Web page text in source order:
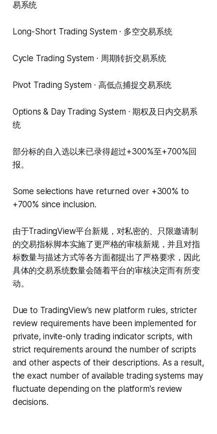
易系统
Long-Short Trading System · 多空交易系统
Cycle Trading System · 周期转折交易系统
Pivot Trading System · 高低点捕捉交易系统
Options & Day Trading System · 期权及日内交易系
统
部分标的自入选以来已录得超过+300%至+700%回
报。
Some selections have returned over +300% to
+700% since inclusion.
由于TradingView平台新规，对私密的、只限邀请制
的交易指标脚本实施了更严格的审核新规，并且对指
标数量与描述方式等各方面都提出了严格要求，因此
具体的交易系统数量会随着平台的审核决定而有所变
动。
Due to TradingView's new platform rules, stricter
review requirements have been implemented for
private, invite-only trading indicator scripts, with
strict requirements around the number of scripts
and other aspects of their descriptions. As a result,
the exact number of available trading systems may
fluctuate depending on the platform's review
decisions.